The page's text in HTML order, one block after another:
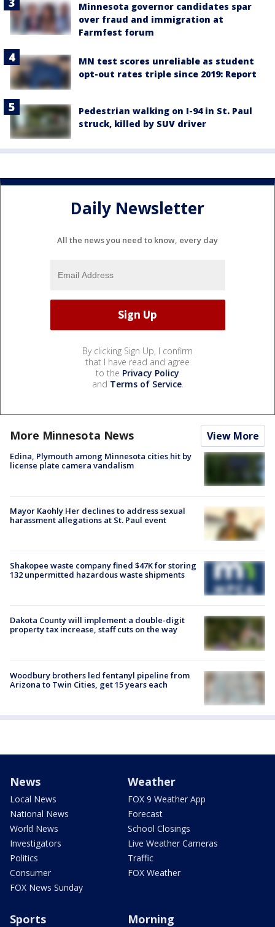
Minnesota governor candidates spar
over fraud and immigration at
Farmfest forum
MN test scores unreliable as student
opt-out rates triple since 2019: Report
Pedestrian walking on I-94 in St. Paul
struck, killed by SUV driver
Daily Newsletter
All the news you need to know, every day
By clicking Sign Up, I confirm
that I have read and agree
to the Privacy Policy
and Terms of Service.
More Minnesota News View More
Edina, Plymouth among Minnesota cities hit by
license plate camera vandalism
Mayor Kaohly Her declines to address sexual
harassment allegations at St. Paul event
Shakopee waste company fined $47K for storing
132 unpermitted hazardous waste shipments
Dakota County will implement a double-digit
property tax increase, staff cuts on the way
Woodbury brothers led fentanyl pipeline from
Arizona to Twin Cities, get 15 years each
News
Local News
National News
World News
Investigators
Politics
Consumer
FOX News Sunday
Weather
FOX 9 Weather App
Forecast
School Closings
Live Weather Cameras
Traffic
FOX Weather
Sports Morning